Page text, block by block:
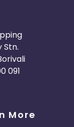
Stn.
091
More